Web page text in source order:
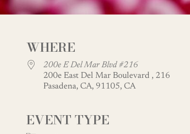
Google Calendar
WHERE
200e E Del Mar Blvd #216
200e East Del Mar Boulevard , 216
Pasadena, CA, 91105, CA
EVENT TYPE